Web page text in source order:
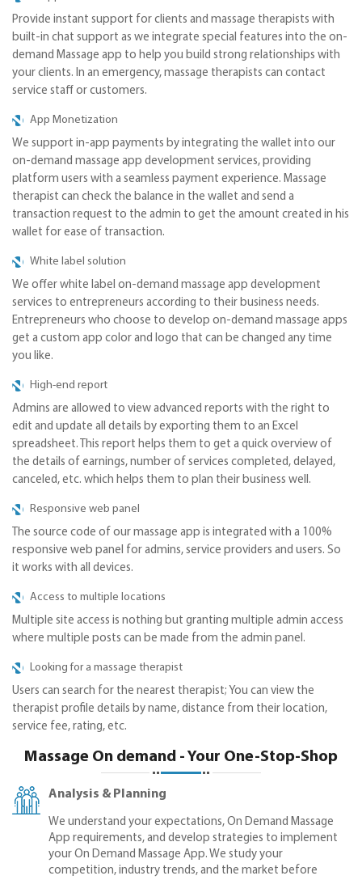
Provide instant support for clients and massage therapists with
built-in chat support as we integrate special features into the on-
demand Massage app to help you build strong relationships with
your clients. In an emergency, massage therapists can contact
service staff or customers.
App Monetization
We support in-app payments by integrating the wallet into our
on-demand massage app development services, providing
platform users with a seamless payment experience. Massage
therapist can check the balance in the wallet and send a
transaction request to the admin to get the amount created in his
wallet for ease of transaction.
White label solution
We offer white label on-demand massage app development
services to entrepreneurs according to their business needs.
Entrepreneurs who choose to develop on-demand massage apps
get a custom app color and logo that can be changed any time
you like.
High-end report
Admins are allowed to view advanced reports with the right to
edit and update all details by exporting them to an Excel
spreadsheet. This report helps them to get a quick overview of
the details of earnings, number of services completed, delayed,
canceled, etc. which helps them to plan their business well.
Responsive web panel
The source code of our massage app is integrated with a 100%
responsive web panel for admins, service providers and users. So
it works with all devices.
Access to multiple locations
Multiple site access is nothing but granting multiple admin access
where multiple posts can be made from the admin panel.
Looking for a massage therapist
Users can search for the nearest therapist; You can view the
therapist profile details by name, distance from their location,
service fee, rating, etc.
Massage On demand - Your One-Stop-Shop
Analysis & Planning
We understand your expectations, On Demand Massage
App requirements, and develop strategies to implement
your On Demand Massage App. We study your
competition, industry trends, and the market before